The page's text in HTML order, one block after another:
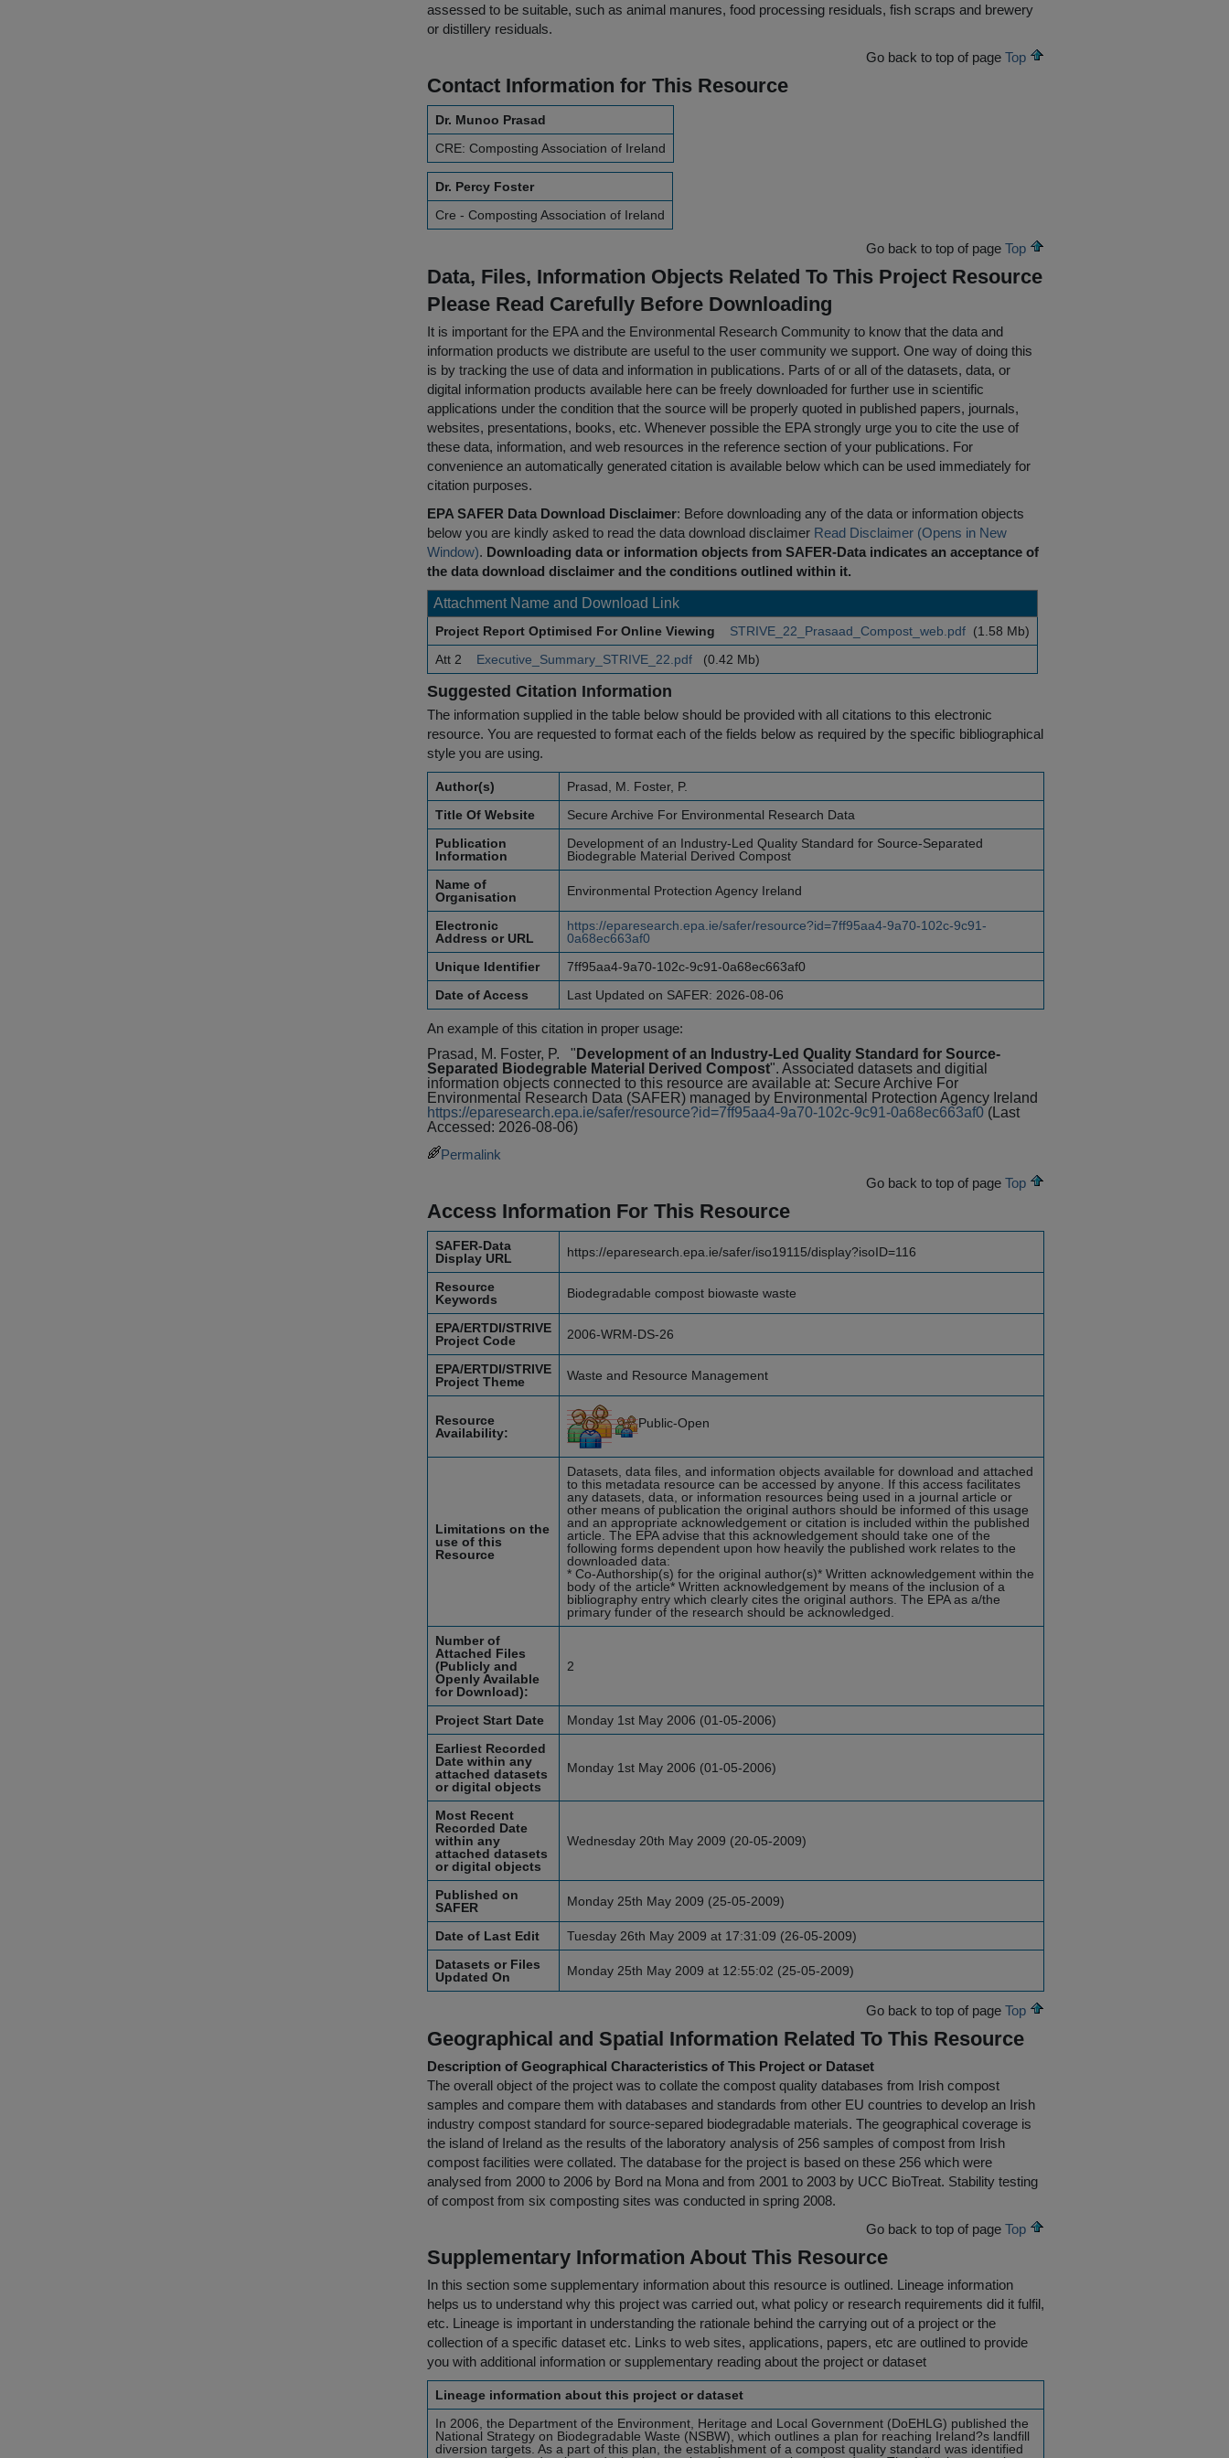
assessed to be suitable, such as animal manures, food processing residuals, fish scraps and brewery
or distillery residuals.
Go back to top of page Top
Contact Information for This Resource
Dr. Munoo Prasad
CRE: Composting Association of Ireland
Dr. Percy Foster
Cre - Composting Association of Ireland
Go back to top of page Top
Data, Files, Information Objects Related To This Project Resource
Please Read Carefully Before Downloading
It is important for the EPA and the Environmental Research Community to know that the data and
information products we distribute are useful to the user community we support. One way of doing this
is by tracking the use of data and information in publications. Parts of or all of the datasets, data, or
digital information products available here can be freely downloaded for further use in scientific
applications under the condition that the source will be properly quoted in published papers, journals,
websites, presentations, books, etc. Whenever possible the EPA strongly urge you to cite the use of
these data, information, and web resources in the reference section of your publications. For
convenience an automatically generated citation is available below which can be used immediately for
citation purposes.
EPA SAFER Data Download Disclaimer: Before downloading any of the data or information objects
below you are kindly asked to read the data download disclaimer Read Disclaimer (Opens in New
Window). Downloading data or information objects from SAFER-Data indicates an acceptance of
the data download disclaimer and the conditions outlined within it.
Attachment Name and Download Link
Project Report Optimised For Online Viewing STRIVE_22_Prasaad_Compost_web.pdf (1.58 Mb)
Att 2
Executive_Summary_STRIVE_22.pdf (0.42 Mb)
Suggested Citation Information
The information supplied in the table below should be provided with all citations to this electronic
resource. You are requested to format each of the fields below as required by the specific bibliographical
style you are using.
Author(s)
Prasad, M. Foster, P.
Title Of Website
Secure Archive For Environmental Research Data
Publication
Information
Development of an Industry-Led Quality Standard for Source-Separated
Biodegrable Material Derived Compost
Name of
Organisation
Environmental Protection Agency Ireland
Electronic
Address or URL
https://eparesearch.epa.ie/safer/resource?id=7ff95aa4-9a70-102c-9c91-
0a68ec663af0
Unique Identifier
7ff95aa4-9a70-102c-9c91-0a68ec663af0
Date of Access
Last Updated on SAFER: 2026-08-06
An example of this citation in proper usage:
Prasad, M. Foster, P.
" Development of an Industry-Led Quality Standard for Source-
Separated Biodegrable Material Derived Compost". Associated datasets and digitial
information objects connected to this resource are available at: Secure Archive For
Environmental Research Data (SAFER) managed by Environmental Protection Agency Ireland
https://eparesearch.epa.ie/safer/resource?id=7ff95aa4-9a70-102c-9c91-0a68ec663af0 (Last
Accessed: 2026-08-06)
Permalink
Go back to top of page Top
Access Information For This Resource
SAFER-Data
Display URL
https://eparesearch.epa.ie/safer/iso19115/display?isoID=116
Resource
Keywords
Biodegradable compost biowaste waste
EPA/ERTDI/STRIVE
Project Code
2006-WRM-DS-26
EPA/ERTDI/STRIVE
Project Theme
Waste and Resource Management
Resource
Availability:
Public-Open
Limitations on the
use of this
Resource
Datasets, data files, and information objects available for download and attached
to this metadata resource can be accessed by anyone. If this access facilitates
any datasets, data, or information resources being used in a journal article or
other means of publication the original authors should be informed of this usage
and an appropriate acknowledgement or citation is included within the published
article. The EPA advise that this acknowledgement should take one of the
following forms dependent upon how heavily the published work relates to the
downloaded data:
* Co-Authorship(s) for the original author(s)* Written acknowledgement within the
body of the article* Written acknowledgement by means of the inclusion of a
bibliography entry which clearly cites the original authors. The EPA as a/the
primary funder of the research should be acknowledged.
Number of
Attached Files
(Publicly and
Openly Available
for Download):
2
Project Start Date
Monday 1st May 2006 (01-05-2006)
Earliest Recorded
Date within any
attached datasets
or digital objects
Monday 1st May 2006 (01-05-2006)
Most Recent
Recorded Date
within any
attached datasets
or digital objects
Wednesday 20th May 2009 (20-05-2009)
Published on
SAFER
Monday 25th May 2009 (25-05-2009)
Date of Last Edit
Tuesday 26th May 2009 at 17:31:09 (26-05-2009)
Datasets or Files
Updated On
Monday 25th May 2009 at 12:55:02 (25-05-2009)
Go back to top of page Top
Geographical and Spatial Information Related To This Resource
Description of Geographical Characteristics of This Project or Dataset
The overall object of the project was to collate the compost quality databases from Irish compost
samples and compare them with databases and standards from other EU countries to develop an Irish
industry compost standard for source-separed biodegradable materials. The geographical coverage is
the island of Ireland as the results of the laboratory analysis of 256 samples of compost from Irish
compost facilities were collated. The database for the project is based on these 256 which were
analysed from 2000 to 2006 by Bord na Mona and from 2001 to 2003 by UCC BioTreat. Stability testing
of compost from six composting sites was conducted in spring 2008.
Go back to top of page Top
Supplementary Information About This Resource
In this section some supplementary information about this resource is outlined. Lineage information
helps us to understand why this project was carried out, what policy or research requirements did it fulfil,
etc. Lineage is important in understanding the rationale behind the carrying out of a project or the
collection of a specific dataset etc. Links to web sites, applications, papers, etc are outlined to provide
you with additional information or supplementary reading about the project or dataset
Lineage information about this project or dataset
In 2006, the Department of the Environment, Heritage and Local Government (DoEHLG) published the
National Strategy on Biodegradable Waste (NSBW), which outlines a plan for reaching Ireland?s landfill
diversion targets. As a part of this plan, the establishment of a compost quality standard was identified